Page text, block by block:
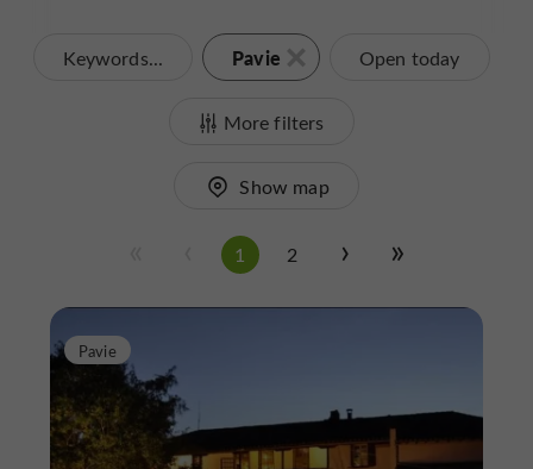
Keywords... Pavie Open today
More filters
Show map
1 2
Pavie